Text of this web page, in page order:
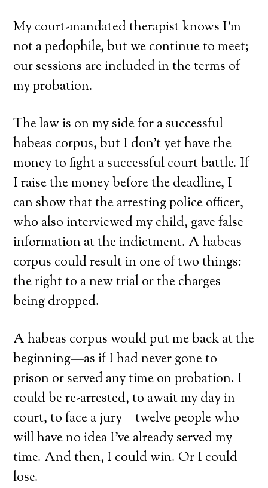
My court-mandated therapist knows I’m
not a pedophile, but we continue to meet;
our sessions are included in the terms of
my probation.
The law is on my side for a successful
habeas corpus, but I don’t yet have the
money to fight a successful court battle. If
I raise the money before the deadline, I
can show that the arresting police officer,
who also interviewed my child, gave false
information at the indictment. A habeas
corpus could result in one of two things:
the right to a new trial or the charges
being dropped.
A habeas corpus would put me back at the
beginning—as if I had never gone to
prison or served any time on probation. I
could be re-arrested, to await my day in
court, to face a jury—twelve people who
will have no idea I’ve already served my
time. And then, I could win. Or I could
lose.